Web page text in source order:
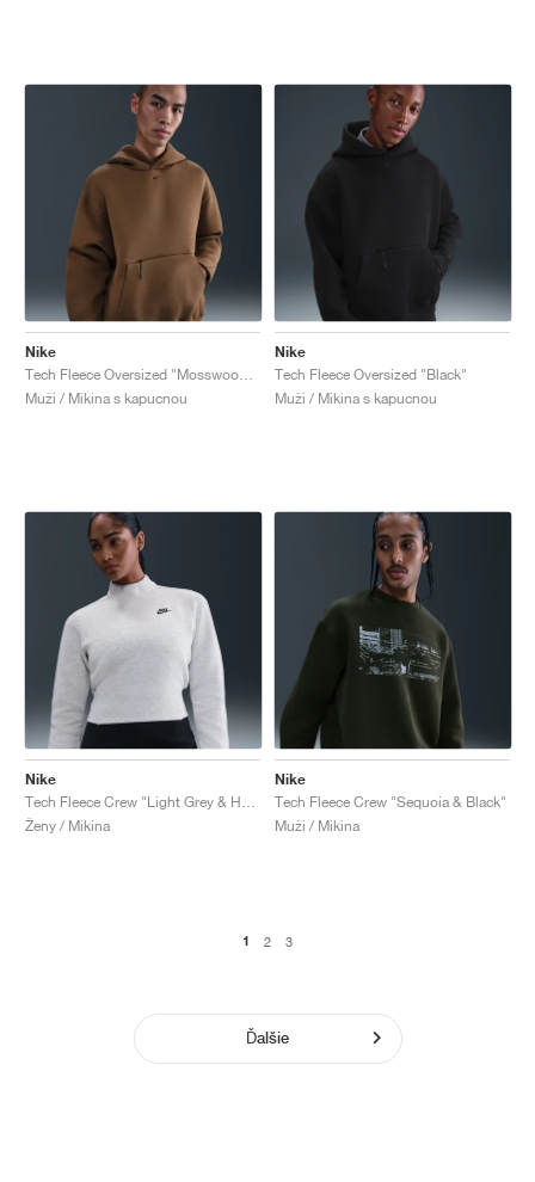
Nike
Muži / Mikina s kapucnou
Nike
Tech Fleece Oversized "Black"
Muži / Mikina s kapucnou
Nike
Ženy / Mikina
Nike
Tech Fleece Crew "Sequoia & Black"
Muži / Mikina
1 2 3
Ďalšie